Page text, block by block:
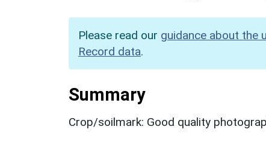
Please read our guidance about the
Record data.
Summary
Crop/soilmark: Good quality